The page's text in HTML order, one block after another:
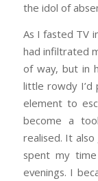
the idol of
As I fasted TV
had infiltrated
of way, but in
little rowdy I’d
element to
become a
realised. It
spent my
evenings. I